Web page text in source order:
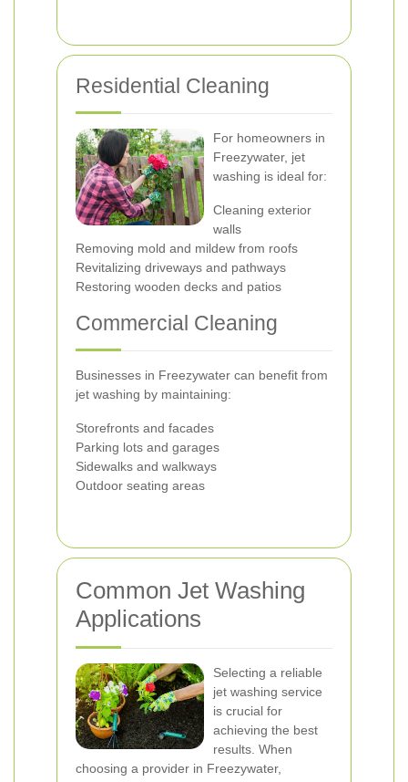
Residential Cleaning
For homeowners in
Freezywater, jet
washing is ideal for:
Cleaning exterior
walls
Removing mold and mildew from roofs
Revitalizing driveways and pathways
Restoring wooden decks and patios
Commercial Cleaning
Businesses in Freezywater can benefit from
jet washing by maintaining:
Storefronts and facades
Parking lots and garages
Sidewalks and walkways
Outdoor seating areas
Common Jet Washing
Applications
Selecting a reliable
jet washing service
is crucial for
achieving the best
results. When
choosing a provider in Freezywater,